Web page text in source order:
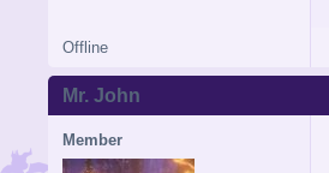
Offline
Mr. John
Member